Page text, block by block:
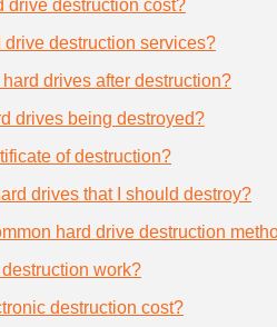
drive destruction cost?
drive destruction services?
drives after destruction?
drives being destroyed?
of destruction?
drives that I should destroy?
hard drive destruction
work?
destruction cost?